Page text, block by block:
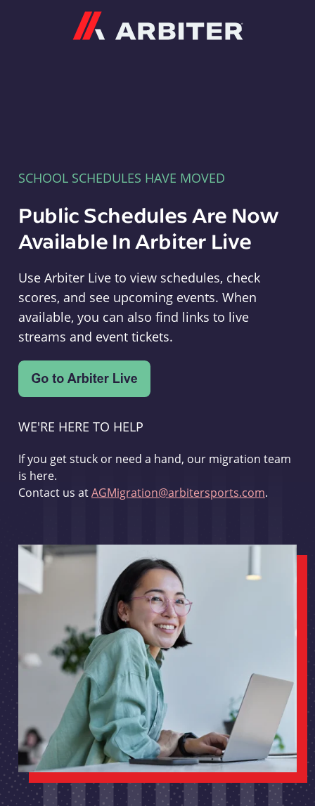
SCHOOL SCHEDULES HAVE MOVED
Public Schedules Are Now
Available In Arbiter Live
Use Arbiter Live to view schedules, check
scores, and see upcoming events. When
available, you can also find links to live
streams and event tickets.
WE'RE HERE TO HELP
If you get stuck or need a hand, our migration team
is here.
Contact us atAGMigration@arbitersports.com.